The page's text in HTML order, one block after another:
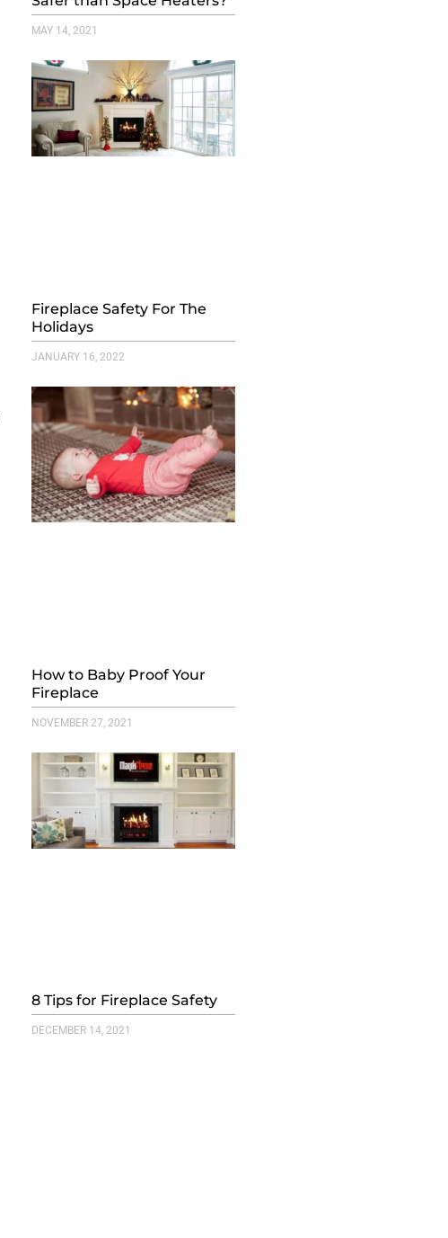
MAY 14, 2021
Fireplace Safety For The
Holidays
JANUARY 16, 2022
How to Baby Proof Your
Fireplace
NOVEMBER 27, 2021
8 Tips for Fireplace Safety
DECEMBER 14, 2021